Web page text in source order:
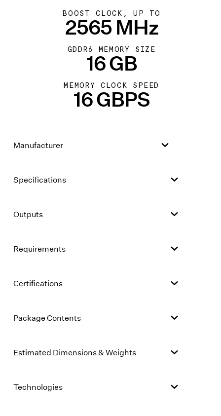
BOOST CLOCK, UP TO
2565 MHz
GDDR6 MEMORY SIZE
16 GB
MEMORY CLOCK SPEED
16 GBPS
Manufacturer
Specifications
Outputs
Requirements
Certifications
Package Contents
Estimated Dimensions & Weights
Technologies